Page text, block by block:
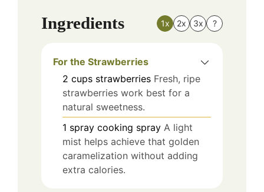
Ingredients 1x 2x 3x ?
For the Strawberries
2 cups strawberries Fresh, ripe
strawberries work best for a
natural sweetness.
1 spray cooking spray A light
mist helps achieve that golden
caramelization without adding
extra calories.